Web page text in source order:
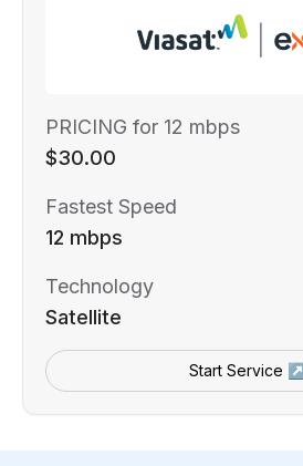
PRICING for 12 mbps
$30.00
Fastest Speed
12 mbps
Technology
Satellite
Start Service ↗